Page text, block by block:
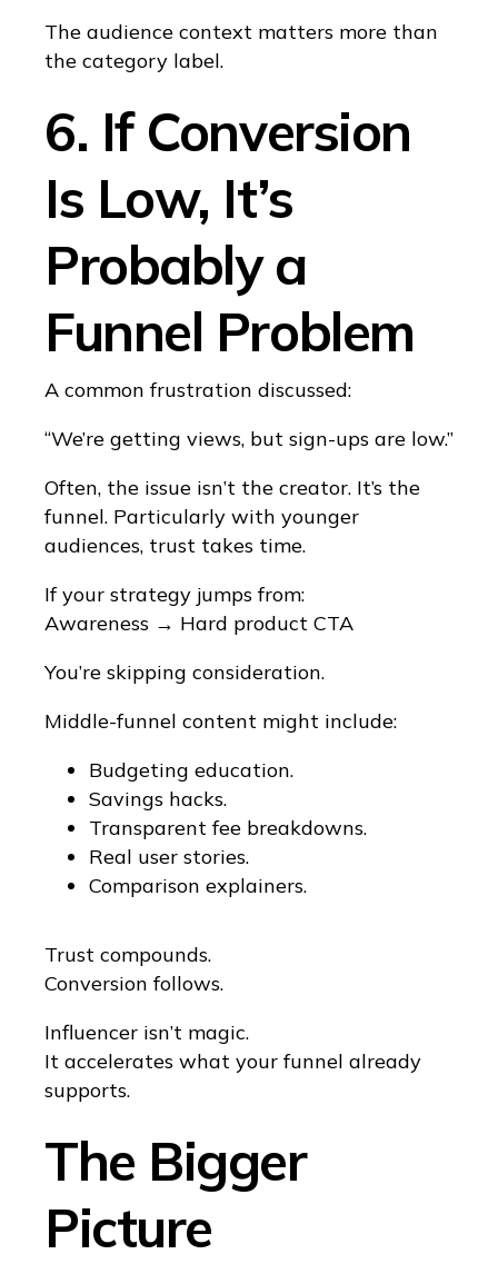
The audience context matters more than
the category label.
6. If Conversion
Is Low, It’s
Probably a
Funnel Problem
A common frustration discussed:
“We’re getting views, but sign-ups are low.”
Often, the issue isn’t the creator. It’s the
funnel. Particularly with younger
audiences, trust takes time.
If your strategy jumps from:
Awareness → Hard product CTA
You’re skipping consideration.
Middle-funnel content might include:
Budgeting education.
Savings hacks.
Transparent fee breakdowns.
Real user stories.
Comparison explainers.
Trust compounds.
Conversion follows.
Influencer isn’t magic.
It accelerates what your funnel already
supports.
The Bigger
Picture